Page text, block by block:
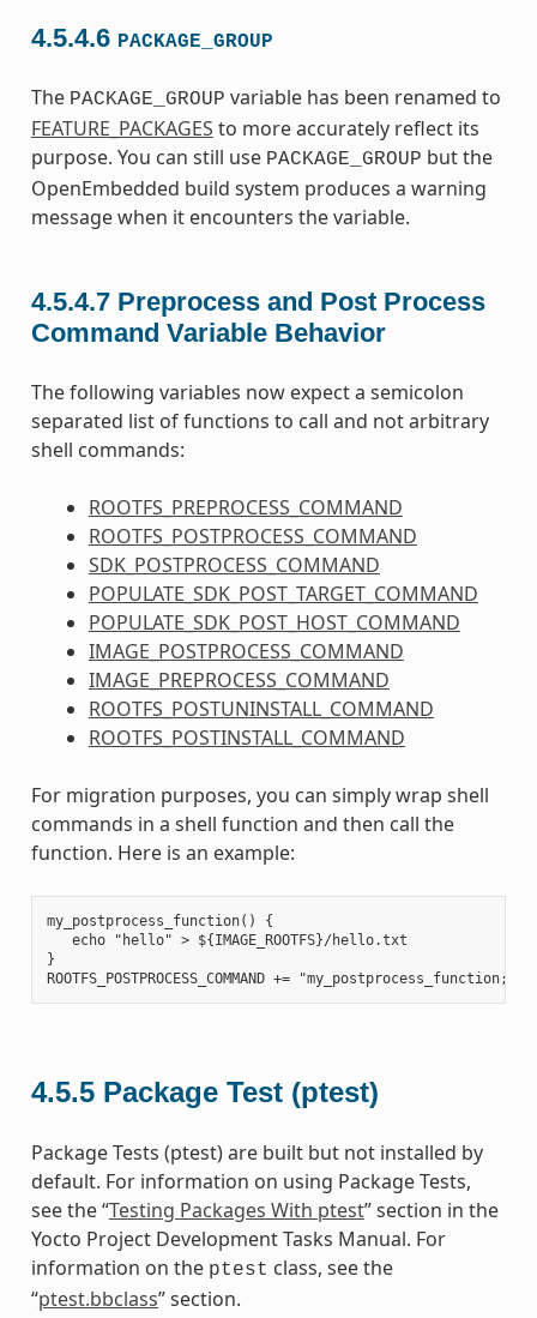
4.5.4.6 PACKAGE_GROUP
The PACKAGE_GROUP variable has been renamed to
FEATURE_PACKAGES to more accurately reflect its
purpose. You can still use PACKAGE_GROUP but the
OpenEmbedded build system produces a warning
message when it encounters the variable.
4.5.4.7 Preprocess and Post Process
Command Variable Behavior
The following variables now expect a semicolon
separated list of functions to call and not arbitrary
shell commands:
ROOTFS_PREPROCESS_COMMAND
ROOTFS_POSTPROCESS_COMMAND
SDK_POSTPROCESS_COMMAND
POPULATE_SDK_POST_TARGET_COMMAND
POPULATE_SDK_POST_HOST_COMMAND
IMAGE_POSTPROCESS_COMMAND
IMAGE_PREPROCESS_COMMAND
ROOTFS_POSTUNINSTALL_COMMAND
ROOTFS_POSTINSTALL_COMMAND
For migration purposes, you can simply wrap shell
commands in a shell function and then call the
function. Here is an example:
my_postprocess_function() {
   echo "hello" > ${IMAGE_ROOTFS}/hello.txt
}
4.5.5 Package Test (ptest)
Package Tests (ptest) are built but not installed by
default. For information on using Package Tests,
see the “Testing Packages With ptest” section in the
Yocto Project Development Tasks Manual. For
information on the ptest class, see the
“ptest.bbclass” section.